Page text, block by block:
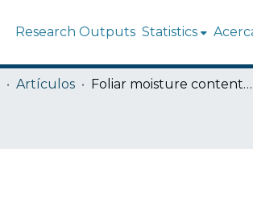
Research Outputs Statistics
Artículos Foliar moisture content from the spectral signature for wildfire risk assessments in Valparaíso-Chile